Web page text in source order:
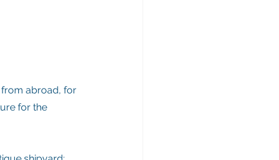
from abroad, for
for the